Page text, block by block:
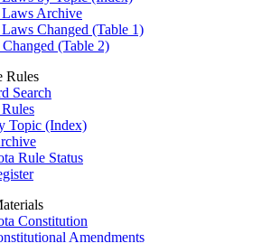
Laws Archive
Laws Changed (Table 1)
Changed (Table 2)
Rules
Search
Topic (Index)
Rule Status
Constitution
Amendments